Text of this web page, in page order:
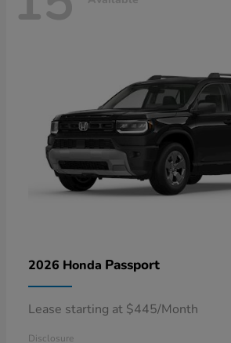
2026 Honda Passport
Lease starting at $445/Month
Disclosure